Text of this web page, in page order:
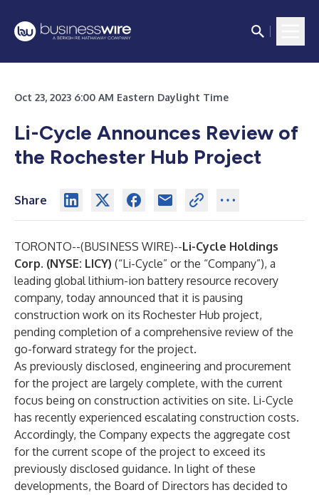
Oct 23, 2023 6:00 AM Eastern Daylight Time
Li-Cycle Announces Review of
the Rochester Hub Project
Share
TORONTO--(BUSINESS WIRE)--Li-Cycle Holdings
Corp. (NYSE: LICY) (“Li-Cycle” or the “Company”), a
leading global lithium-ion battery resource recovery
company, today announced that it is pausing
construction work on its Rochester Hub project,
pending completion of a comprehensive review of the
go-forward strategy for the project.
As previously disclosed, engineering and procurement
for the project are largely complete, with the current
focus being on construction activities on site. Li-Cycle
has recently experienced escalating construction costs.
Accordingly, the Company expects the aggregate cost
for the current scope of the project to exceed its
previously disclosed guidance. In light of these
developments, the Board of Directors has decided to